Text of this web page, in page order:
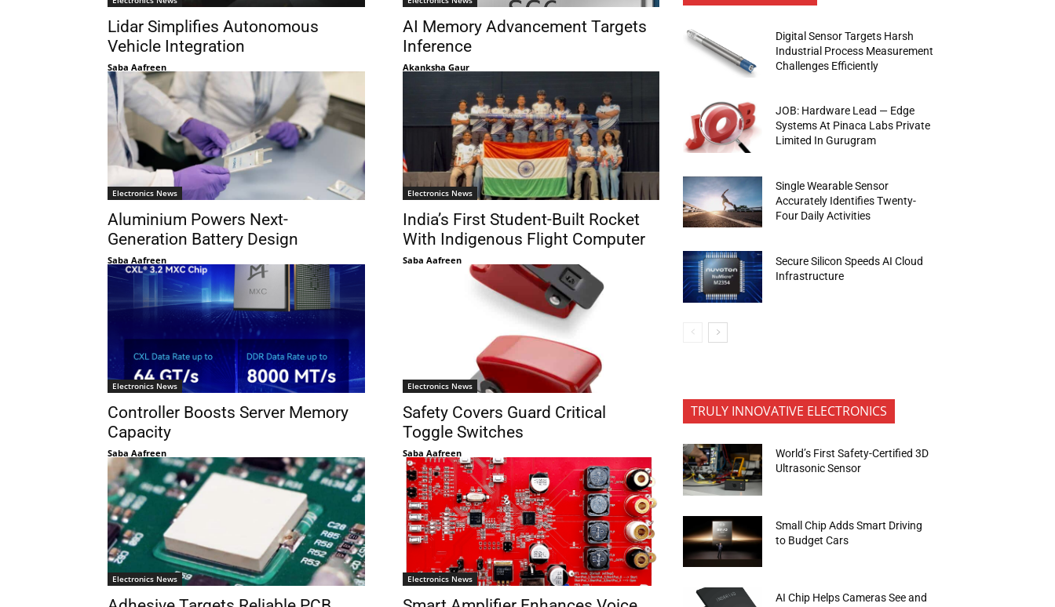
Lidar Simplifies Autonomous
Vehicle Integration
Saba Aafreen
AI Memory Advancement Targets
Inference
Akanksha Gaur
Electronics News
Aluminium Powers Next-
Generation Battery Design
Saba Aafreen
Electronics News
India’s First Student-Built Rocket
With Indigenous Flight Computer
Saba Aafreen
Electronics News
Controller Boosts Server Memory
Capacity
Saba Aafreen
Electronics News
Safety Covers Guard Critical
Toggle Switches
Saba Aafreen
Electronics News Electronics News
Digital Sensor Targets Harsh
Industrial Process Measurement
Challenges Efficiently
JOB: Hardware Lead — Edge
Systems At Pinaca Labs Private
Limited In Gurugram
Single Wearable Sensor
Accurately Identifies Twenty-
Four Daily Activities
Secure Silicon Speeds AI Cloud
Infrastructure
TRULY INNOVATIVE ELECTRONICS
World’s First Safety-Certified 3D
Ultrasonic Sensor
Small Chip Adds Smart Driving
to Budget Cars
AI Chip Helps Cameras See and